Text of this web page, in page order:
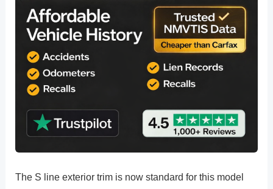
The S line exterior trim is now standard for this model